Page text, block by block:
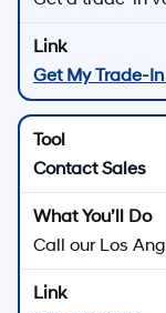
Get My Trade-
Contact Sales
Call our Los